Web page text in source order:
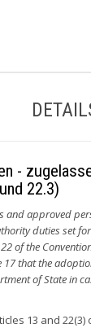
-
22.3)
and approved
duties set
of the
17 that the
of State in
13 and